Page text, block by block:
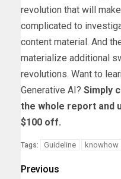
revolution that will
complicated to
content material. And
materialize additional
revolutions. Want to
Generative AI? Simply
the whole report and
$100 off.
Tags: Guideline knowhow
Previous